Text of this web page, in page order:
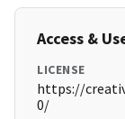
Access &
LICENSE
https://
0/